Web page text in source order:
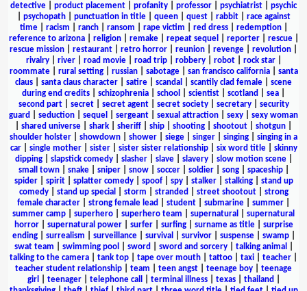
detective
product placement profanity professor psychiatrist
psychic
psychopath| punctuation in title| queen| quest| rabbit| race against
time| racism ranch| ransom rape victim red dress| redemption|
reference to arizona| religion| remake| repeat sequel reporter| rescue|
rescue mission
restaurant retro horror reunion revenge revolution
rivalry| river| road movie| road trip| robbery| robot| rock star|
roommate| rural setting| russian| sabotage| san francisco california| santa
claus
santa claus character satire scandal scantily clad female
scene
during end credits
schizophrenia school scientist scotland sea
second part| secret| secret agent| secret society| secretary| security
guard
seduction sequel sergeant sexual attraction sexy
sexy woman
shared universe shark sheriff ship shooting shootout shotgun
shoulder holster
showdown shower siege singer singing
singing in a
car| single mother| sister| sister sister relationship| six word title| skinny
dipping| slapstick comedy| slasher| slave| slavery| slow motion scene|
small town| snake| sniper| snow| soccer| soldier| song| spaceship|
spider| spirit| splatter comedy| spoof| spy| stalker| stalking| stand up
comedy| stand up special storm stranded street shootout| strong
female character
strong female lead student submarine summer
summer camp
superhero superhero team supernatural
supernatural
horror| supernatural power| surfer| surfing| surname as title| surprise
ending| surrealism surveillance| survival survivor| suspense| swamp|
swat team
swimming pool sword sword and sorcery| talking animal
talking to the camera
tank top tape over mouth tattoo taxi teacher
teacher student relationship
team teen angst teenage boy
teenage
girl
teenager| telephone call terminal illness| texas| thailand